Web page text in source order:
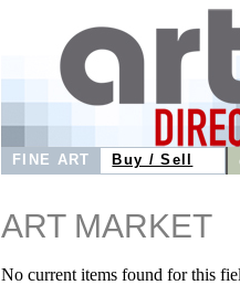
FINE ART Buy / Sell
ART MARKET
No current items found for this